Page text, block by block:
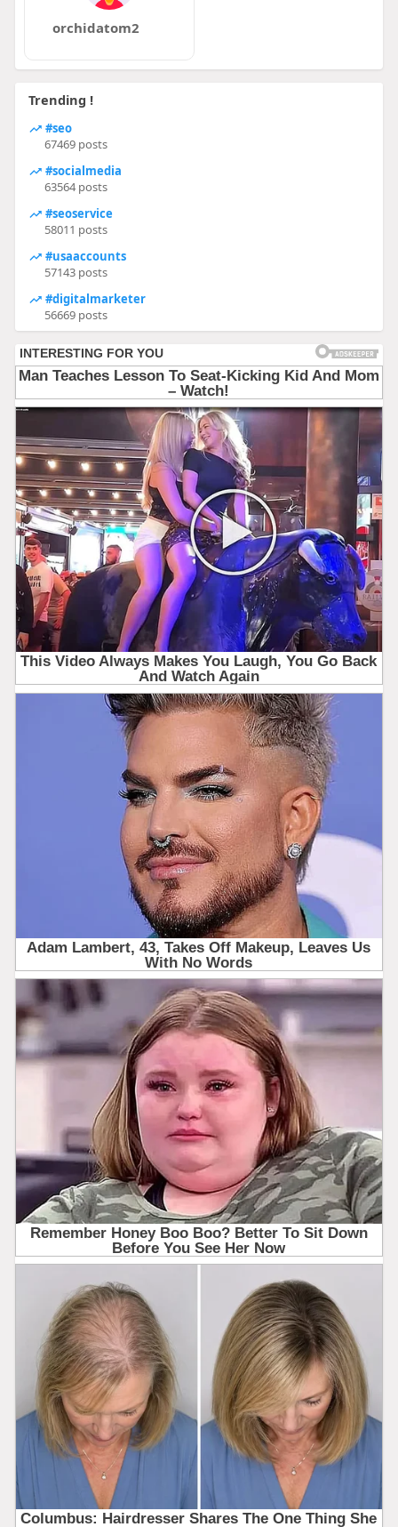
orchidatom2
Trending !
#seo
67469 posts
#socialmedia
63564 posts
#seoservice
58011 posts
#usaaccounts
57143 posts
#digitalmarketer
56669 posts